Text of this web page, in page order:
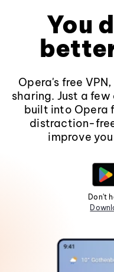
You
Opera's free
sharing. Just a
built into Opera
distraction-
improve
Don't